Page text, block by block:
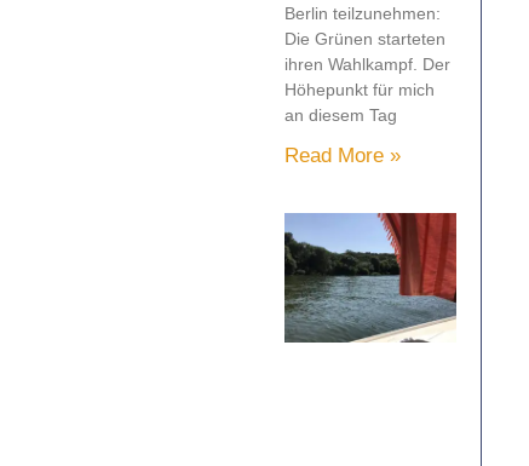
Berlin teilzunehmen:
Die Grünen starteten
ihren Wahlkampf. Der
Höhepunkt für mich
an diesem Tag
Read More »